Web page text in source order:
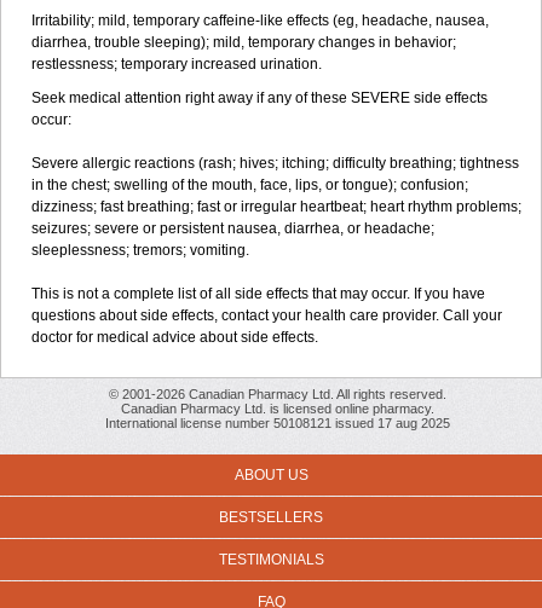
Irritability; mild, temporary caffeine-like effects (eg, headache, nausea,
diarrhea, trouble sleeping); mild, temporary changes in behavior;
restlessness; temporary increased urination.
Seek medical attention right away if any of these SEVERE side effects
occur:
Severe allergic reactions (rash; hives; itching; difficulty breathing; tightness
in the chest; swelling of the mouth, face, lips, or tongue); confusion;
dizziness; fast breathing; fast or irregular heartbeat; heart rhythm problems;
seizures; severe or persistent nausea, diarrhea, or headache;
sleeplessness; tremors; vomiting.
This is not a complete list of all side effects that may occur. If you have
questions about side effects, contact your health care provider. Call your
doctor for medical advice about side effects.
© 2001-2026 Canadian Pharmacy Ltd. All rights reserved.
Canadian Pharmacy Ltd. is licensed online pharmacy.
International license number 50108121 issued 17 aug 2025
ABOUT US
BESTSELLERS
TESTIMONIALS
FAQ